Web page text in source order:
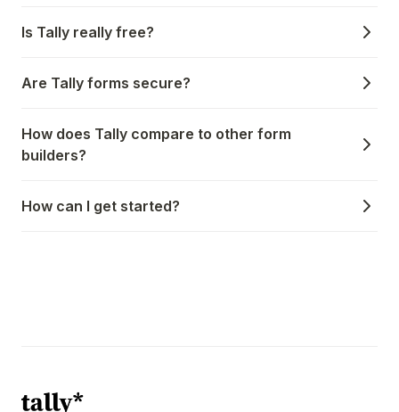
Is Tally really free?
Are Tally forms secure?
How does Tally compare to other form
builders?
How can I get started?